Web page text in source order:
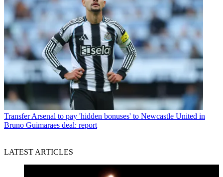
Transfer Arsenal to pay 'hidden bonuses' to Newcastle United in
Bruno Guimaraes deal: report
LATEST ARTICLES